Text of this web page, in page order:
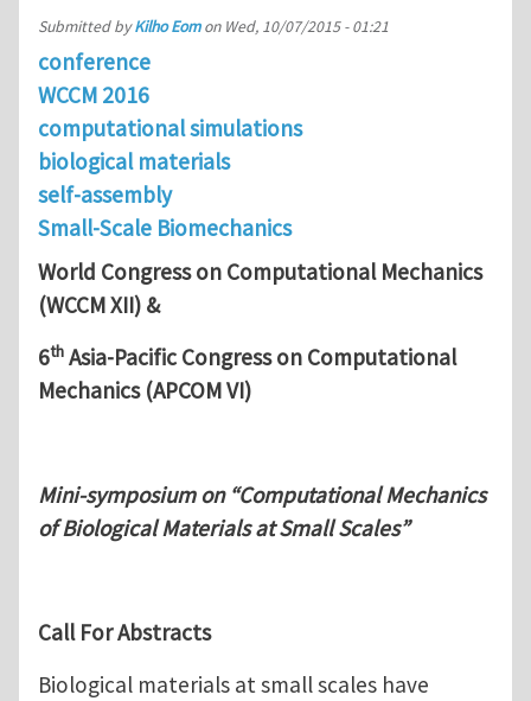
Submitted byKilho Eomon Wed, 10/07/2015 - 01:21
conference
WCCM 2016
computational simulations
biological materials
self-assembly
Small-Scale Biomechanics
World Congress on Computational Mechanics
(WCCM XII) &
6th Asia-Pacific Congress on Computational
Mechanics (APCOM VI)
Mini-symposium on “Computational Mechanics
of Biological Materials at Small Scales”
Call For Abstracts
Biological materials at small scales have